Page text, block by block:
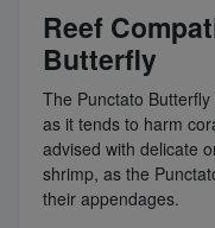
Reef
Butterfly
The Punctato
as it tends to harm
advised with delicate
shrimp, as the
their appendages.